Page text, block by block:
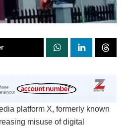
platform X, formerly known
misuse of digital